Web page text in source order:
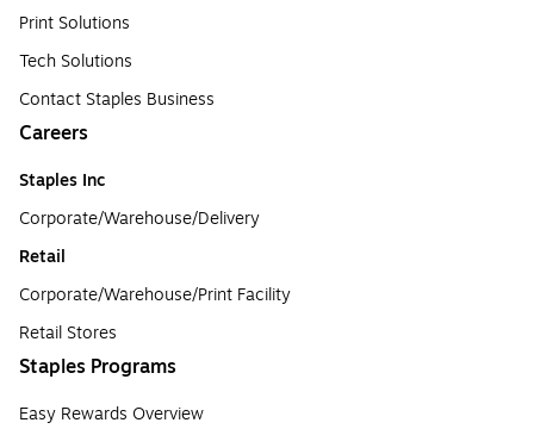
Print Solutions
Tech Solutions
Contact Staples Business
Careers
Staples Inc
Corporate/Warehouse/Delivery
Retail
Corporate/Warehouse/Print Facility
Retail Stores
Staples Programs
Easy Rewards Overview